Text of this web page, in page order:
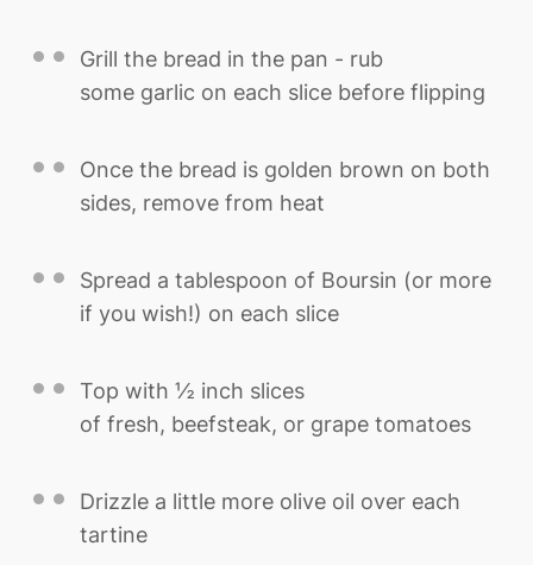
Grill the bread in the pan - rub
some garlic on each slice before flipping
Once the bread is golden brown on both
sides, remove from heat
Spread a tablespoon of Boursin (or more
if you wish!) on each slice
Top with ½ inch slices
of fresh, beefsteak, or grape tomatoes
Drizzle a little more olive oil over each
tartine